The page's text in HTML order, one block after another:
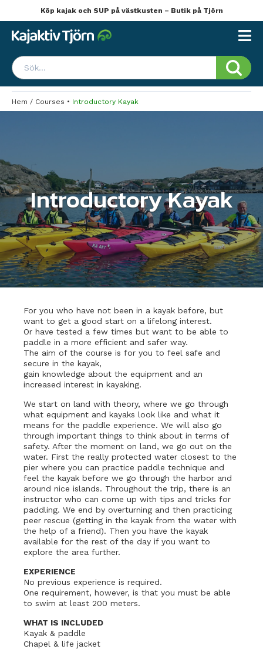
Köp kajak och SUP på västkusten – Butik på Tjörn
Hem / Courses • Introductory Kayak
Introductory Kayak
For you who have not been in a kayak before, but
want to get a good start on a lifelong interest.
Or have tested a few times but want to be able to
paddle in a more efficient and safer way.
The aim of the course is for you to feel safe and
secure in the kayak,
gain knowledge about the equipment and an
increased interest in kayaking.
We start on land with theory, where we go through
what equipment and kayaks look like and what it
means for the paddle experience. We will also go
through important things to think about in terms of
safety. After the moment on land, we go out on the
water. First the really protected water closest to the
pier where you can practice paddle technique and
feel the kayak before we go through the harbor and
around nice islands. Throughout the trip, there is an
instructor who can come up with tips and tricks for
paddling. We end by overturning and then practicing
peer rescue (getting in the kayak from the water with
the help of a friend). Then you have the kayak
available for the rest of the day if you want to
explore the area further.
EXPERIENCE
No previous experience is required.
One requirement, however, is that you must be able
to swim at least 200 meters.
WHAT IS INCLUDED
Kayak & paddle
Chapel & life jacket